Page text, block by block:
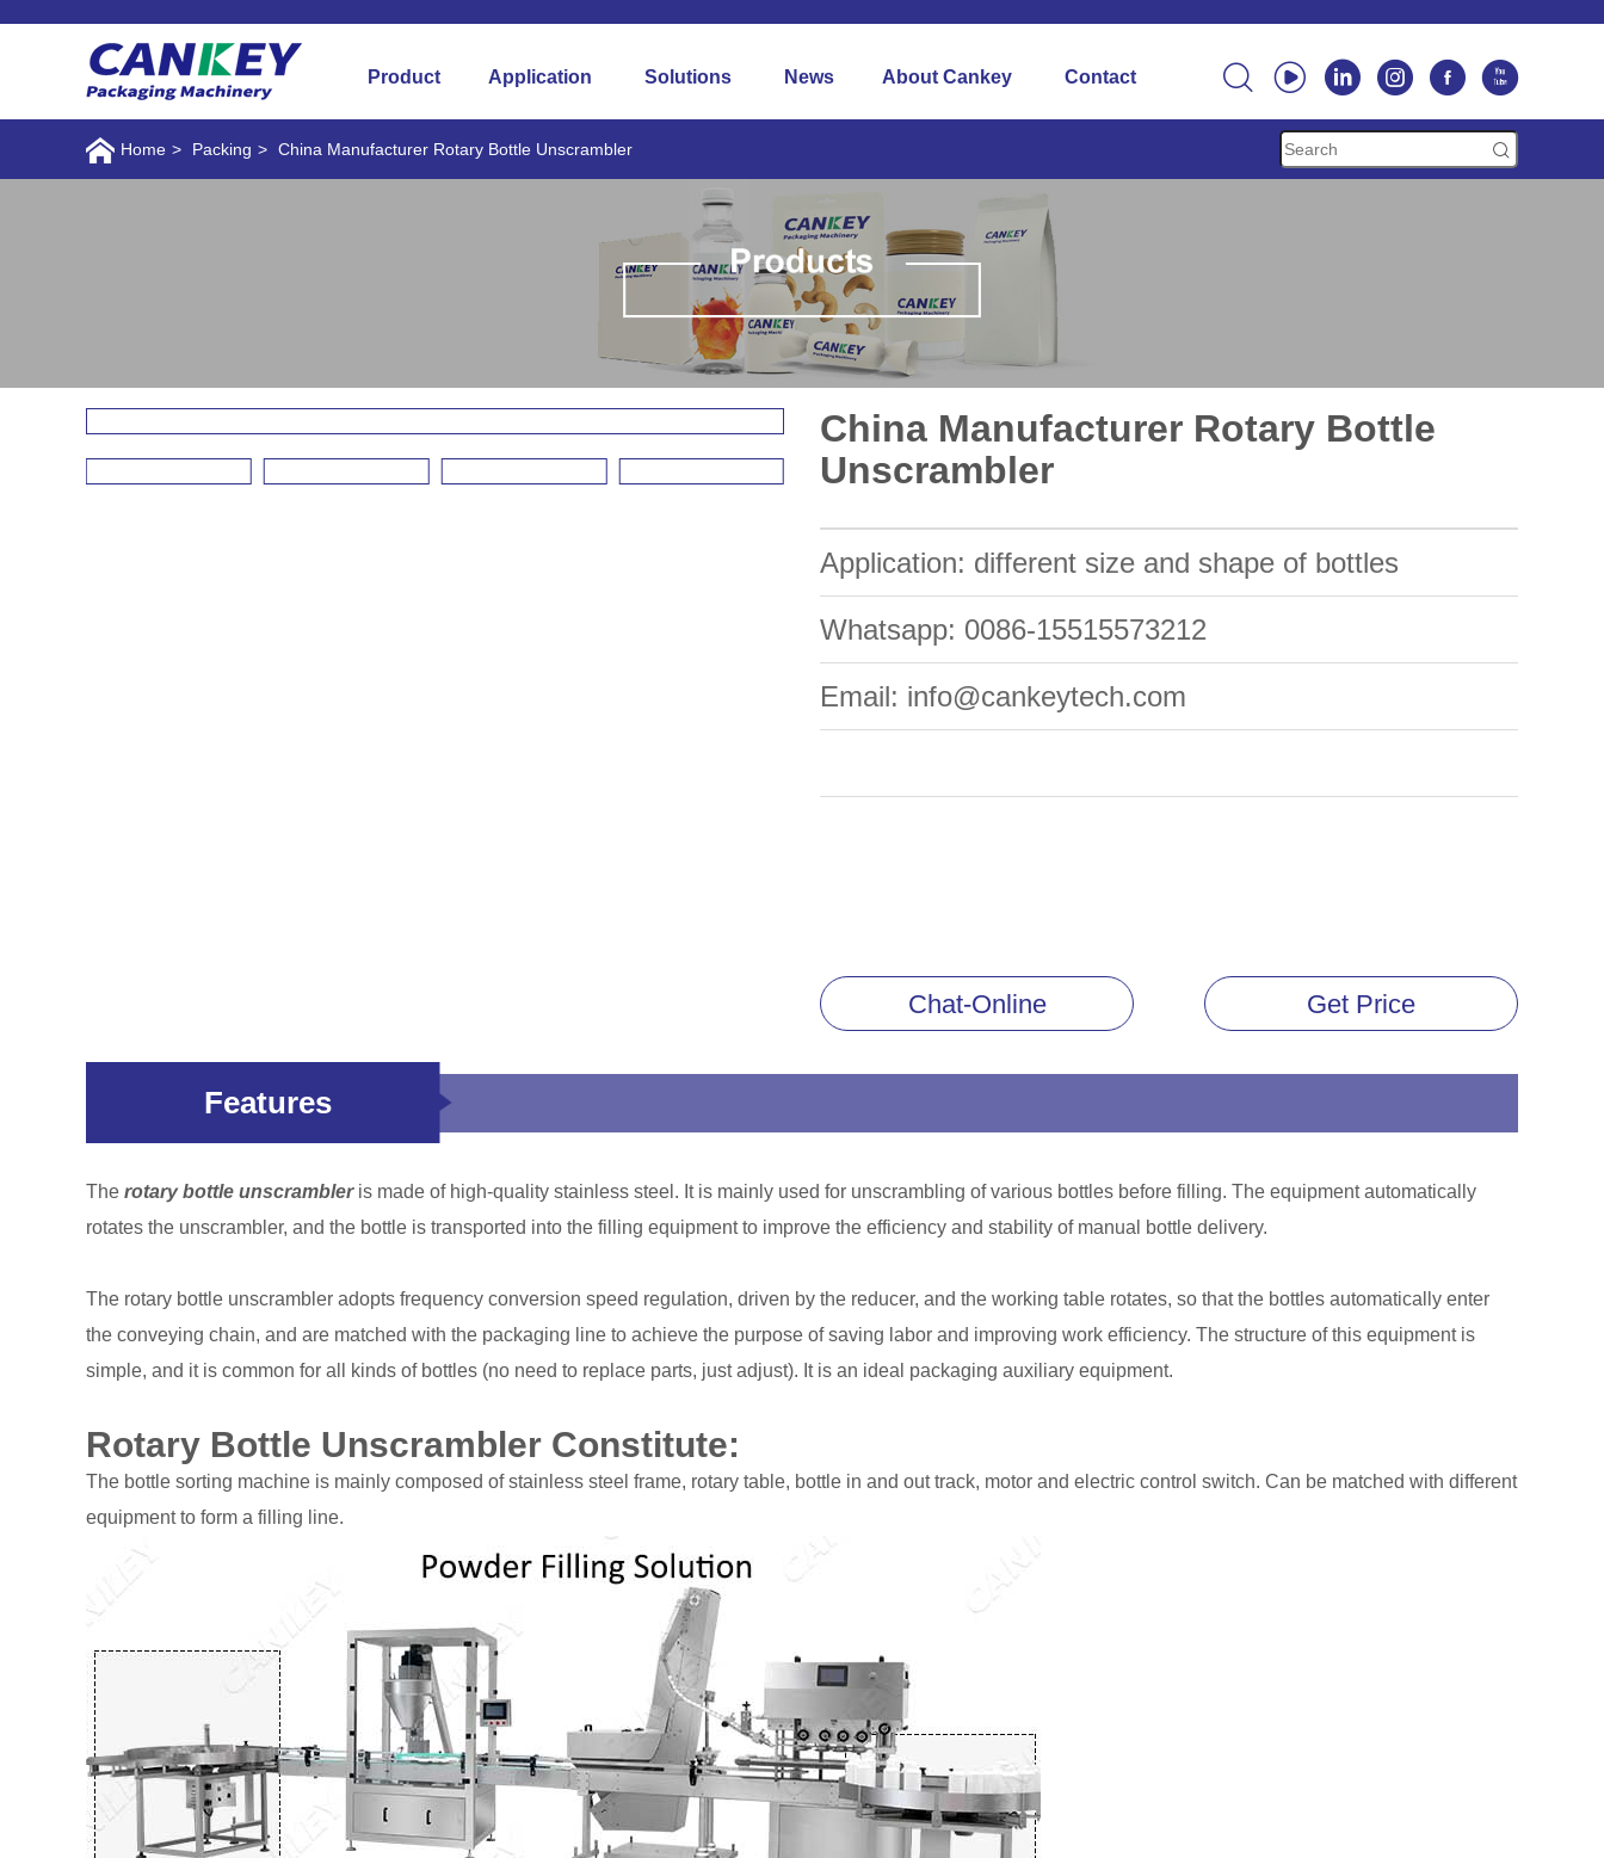
Product Application Solutions News About Cankey Contact      
Home > Packing > China Manufacturer Rotary Bottle Unscrambler 
China Manufacturer Rotary Bottle
Unscrambler
Application: different size and shape of bottles
Whatsapp: 0086-15515573212
Email: info@cankeytech.com
Chat-Online Get Price
Features
The rotary bottle unscrambleris made of high-quality stainless steel. It is mainly used for unscrambling of various bottles before filling. The equipment automatically
rotates the unscrambler, and the bottle is transported into the filling equipment to improve the efficiency and stability of manual bottle delivery.
The rotary bottle unscrambler adopts frequency conversion speed regulation, driven by the reducer, and the working table rotates, so that the bottles automatically enter
the conveying chain, and are matched with the packaging line to achieve the purpose of saving labor and improving work efficiency. The structure of this equipment is
simple, and it is common for all kinds of bottles (no need to replace parts, just adjust). It is an ideal packaging auxiliary equipment.
Rotary Bottle Unscrambler Constitute:
The bottle sorting machine is mainly composed of stainless steel frame, rotary table, bottle in and out track, motor and electric control switch. Can be matched with different
equipment to form a filling line.